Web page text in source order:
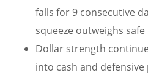
falls for 9 consecutive
squeeze outweighs
Dollar strength
into cash and